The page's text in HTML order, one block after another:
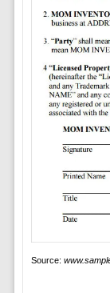
Source: